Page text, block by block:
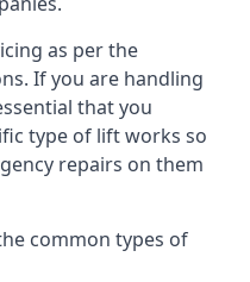
as per the
If you are handling
that you
type of lift works so
repairs on them
common types of